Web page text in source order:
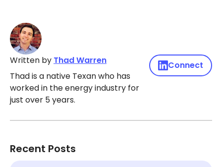
Written by Thad Warren
Thad is a native Texan who has
worked in the energy industry for
just over 5 years.
Connect
Recent Posts